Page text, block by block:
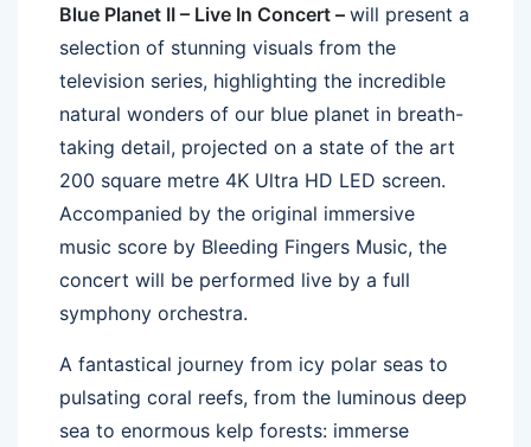
Blue Planet II – Live In Concert – will present a
selection of stunning visuals from the
television series, highlighting the incredible
natural wonders of our blue planet in breath-
taking detail, projected on a state of the art
200 square metre 4K Ultra HD LED screen.
Accompanied by the original immersive
music score by Bleeding Fingers Music, the
concert will be performed live by a full
symphony orchestra.
A fantastical journey from icy polar seas to
pulsating coral reefs, from the luminous deep
sea to enormous kelp forests: immerse